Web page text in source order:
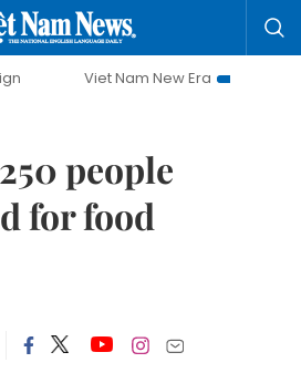
Viet Nam New Era
Bringing
people
for food